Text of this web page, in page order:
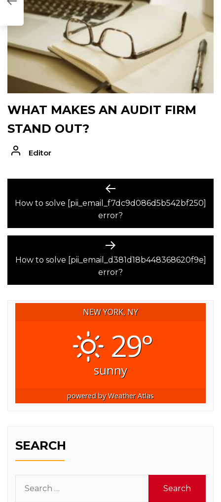
WHAT MAKES AN AUDIT FIRM
STAND OUT?
Editor
NAVIGATION
Previous
post:
How to solve [pii_email_f7dc9d086d5b542bf250]
error?
Next
post:
How to solve [pii_email_d381d18b448368620f9e]
error?
NEW YORK, NY
29°
sunny
powered byWeather Atlas
SEARCH
for: